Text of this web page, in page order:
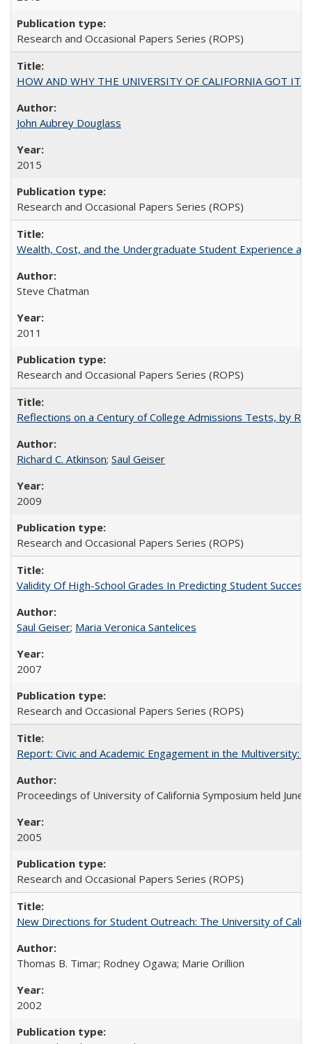
Research and Occasional Papers Series (ROPS)
HOW AND WHY THE UNIVERSITY OF CALIFORNIA GOT ITS
John Aubrey Douglass
2015
Research and Occasional Papers Series (ROPS)
Wealth, Cost, and the Undergraduate Student Experience at
Steve Chatman
2011
Research and Occasional Papers Series (ROPS)
Reflections on a Century of College Admissions Tests, by
Richard C. Atkinson; Saul Geiser
2009
Research and Occasional Papers Series (ROPS)
Validity Of High-School Grades In Predicting Student
Saul Geiser; Maria Veronica Santelices
2007
Research and Occasional Papers Series (ROPS)
Report: Civic and Academic Engagement in the Multiversity:
Proceedings of University of California Symposium held June
2005
Research and Occasional Papers Series (ROPS)
New Directions for Student Outreach: The University of
Thomas B. Timar; Rodney Ogawa; Marie Orillion
2002